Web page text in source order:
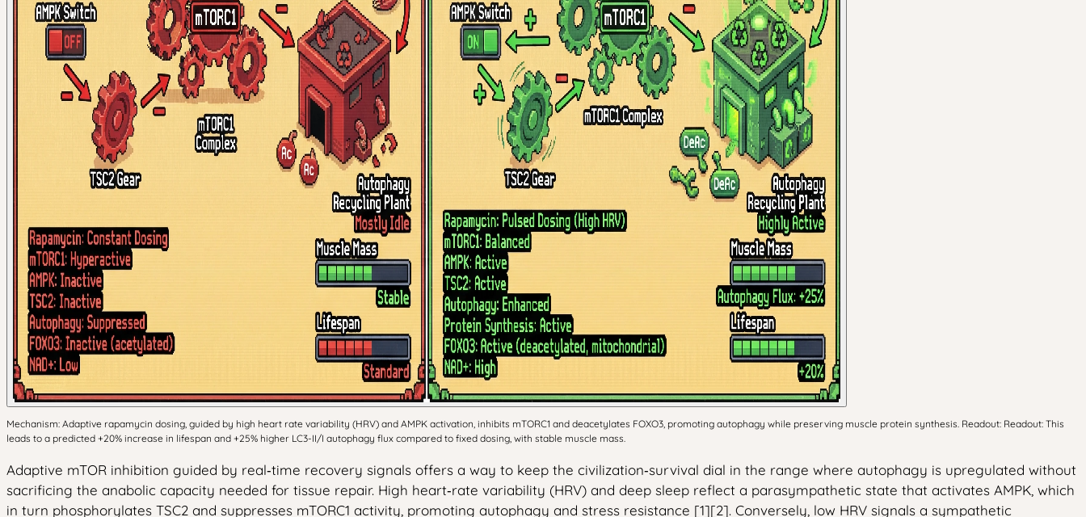
Mechanism: Adaptive rapamycin dosing, guided by high heart rate variability (HRV) and AMPK activation, inhibits mTORC1 and deacetylates FOXO3, promoting autophagy while preserving muscle protein synthesis. Readout: Readout: This
leads to a predicted +20% increase in lifespan and +25% higher LC3-II/I autophagy flux compared to fixed dosing, with stable muscle mass.
Adaptive mTOR inhibition guided by real‑time recovery signals offers a way to keep the civilization‑survival dial in the range where autophagy is upregulated without
sacrificing the anabolic capacity needed for tissue repair. High heart‑rate variability (HRV) and deep sleep reflect a parasympathetic state that activates AMPK, which
in turn phosphorylates TSC2 and suppresses mTORC1 activity, promoting autophagy and stress resistance [1][2]. Conversely, low HRV signals a sympathetic